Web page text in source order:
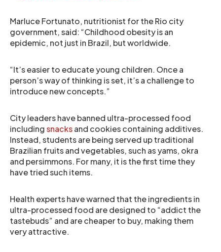
Marluce Fortunato, nutritionist for the Rio city
government, said: “Childhood obesity is an
epidemic, not just in Brazil, but worldwide.
“It’s easier to educate young children. Once a
person’s way of thinking is set, it’s a challenge to
introduce new concepts.”
City leaders have banned ultra-processed food
includingsnacksand cookies containing additives.
Instead, students are being served up traditional
Brazilian fruits and vegetables, such as yams, okra
and persimmons. For many, it is the first time they
have tried such items.
Health experts have warned that the ingredients in
ultra-processed food are designed to “addict the
tastebuds” and are cheaper to buy, making them
very attractive.